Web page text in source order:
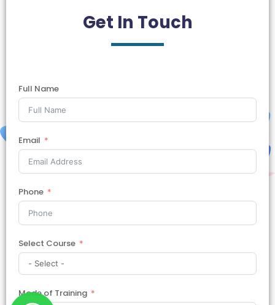
Get In Touch
Full Name
Email
Phone
Select Course
Mode of Training